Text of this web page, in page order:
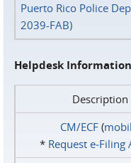
Puerto Rico Police
2039-FAB)
Helpdesk Information
Description
CM/ECF(
* Request e‑Filing